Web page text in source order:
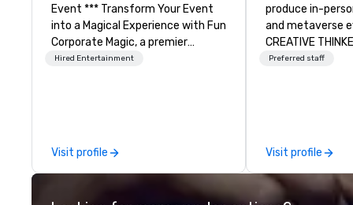
Event *** Transform Your Event
into a Magical Experience with Fun
Corporate Magic, a premier
entertainment company with
memorable experiences that
everyone will be talking about for
years to come. Whether you're
Hired Entertainment
Visit profile
produce in-
and metaverse
CREATIVE
DOERS.
events, whether
or In-person so
drive revenue,
Preferred staff
Visit profile